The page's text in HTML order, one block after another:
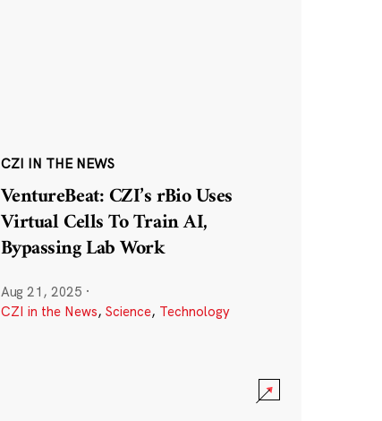
CZI IN THE NEWS
VentureBeat: CZI’s rBio Uses
Virtual Cells To Train AI,
Bypassing Lab Work
Aug 21, 2025 ·
CZI in the News, Science, Technology